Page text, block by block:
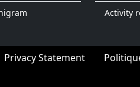
Activity
Privacy Statement